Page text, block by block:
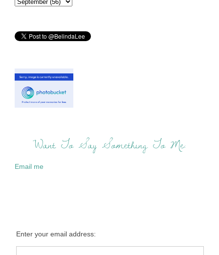
Want To Say Something To Me:
Email me
Enter your email address: